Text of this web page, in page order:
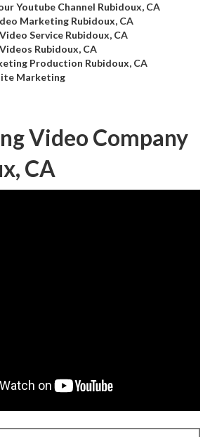
Youtube Channel Rubidoux, CA
Marketing Rubidoux, CA
Service Rubidoux, CA
Rubidoux, CA
Production Rubidoux, CA
Marketing
Video Company
CA